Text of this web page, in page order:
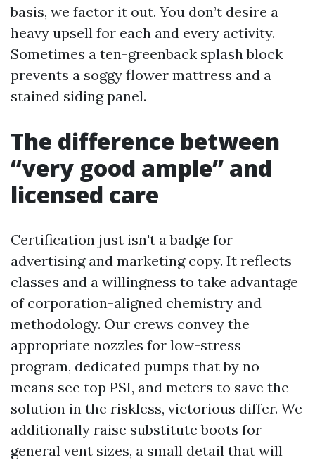
basis, we factor it out. You don’t desire a
heavy upsell for each and every activity.
Sometimes a ten-greenback splash block
prevents a soggy flower mattress and a
stained siding panel.
The difference between
“very good ample” and
licensed care
Certification just isn't a badge for
advertising and marketing copy. It reflects
classes and a willingness to take advantage
of corporation-aligned chemistry and
methodology. Our crews convey the
appropriate nozzles for low-stress
program, dedicated pumps that by no
means see top PSI, and meters to save the
solution in the riskless, victorious differ. We
additionally raise substitute boots for
general vent sizes, a small detail that will